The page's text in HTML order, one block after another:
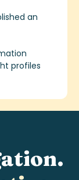
an
profiles